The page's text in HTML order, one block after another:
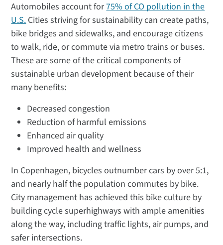
Automobiles account for75% of CO pollution in the
U.S.Cities striving for sustainability can create paths,
bike bridges and sidewalks, and encourage citizens
to walk, ride, or commute via metro trains or buses.
These are some of the critical components of
sustainable urban development because of their
many benefits:
Decreased congestion
Reduction of harmful emissions
Enhanced air quality
Improved health and wellness
In Copenhagen, bicycles outnumber cars by over 5:1,
and nearly half the population commutes by bike.
City management has achieved this bike culture by
building cycle superhighways with ample amenities
along the way, including traffic lights, air pumps, and
safer intersections.